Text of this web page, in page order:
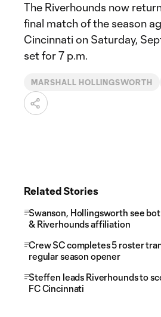
The Riverhounds now
final match of the season
Cincinnati on Saturday,
set for 7 p.m.
MARSHALL HOLLINGSWORTH
Related Stories
Swanson, Hollingsworth see
& Riverhounds affiliation
Crew SC completes 5 roster
regular season opener
Steffen leads Riverhounds to
FC Cincinnati